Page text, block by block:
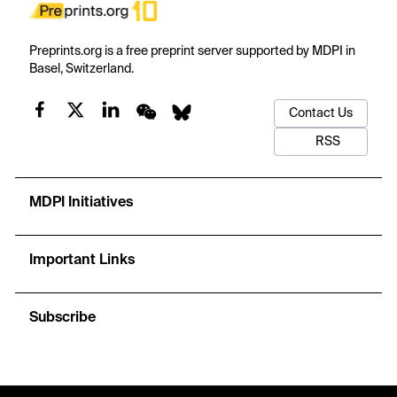
Preprints.org is a free preprint server supported by MDPI in
Basel, Switzerland.
Contact Us
RSS
MDPI Initiatives
Important Links
Subscribe